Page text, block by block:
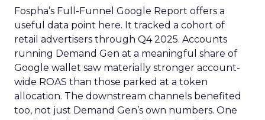
Fospha’s Full-Funnel Google Report offers a
useful data point here. It tracked a cohort of
retail advertisers through Q4 2025. Accounts
running Demand Gen at a meaningful share of
Google wallet saw materially stronger account-
wide ROAS than those parked at a token
allocation. The downstream channels benefited
too, not just Demand Gen’s own numbers. One